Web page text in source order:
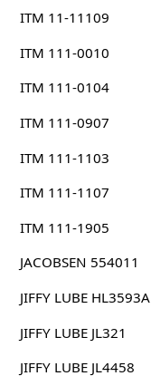
ITM 11-11109
ITM 111-0010
ITM 111-0104
ITM 111-0907
ITM 111-1103
ITM 111-1107
ITM 111-1905
JACOBSEN 554011
JIFFY LUBE HL3593A
JIFFY LUBE JL321
JIFFY LUBE JL4458